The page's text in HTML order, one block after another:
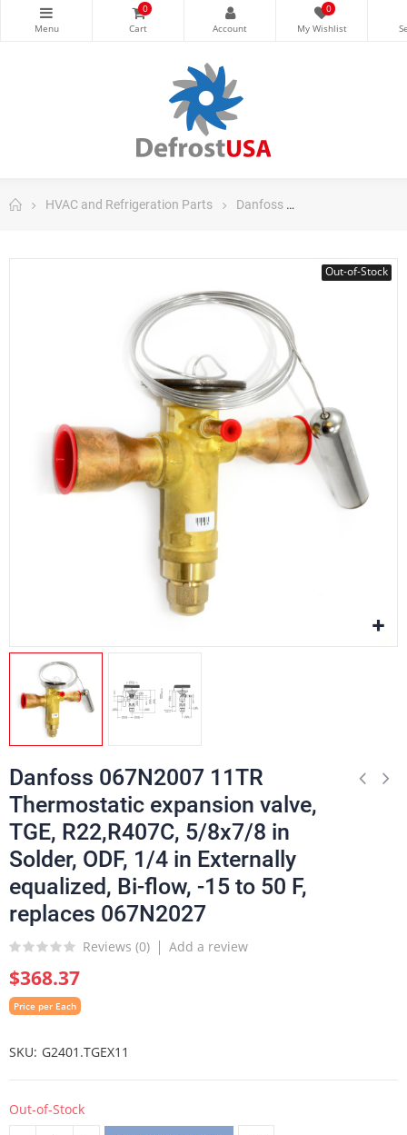
0 0
HVAC and Refrigeration Parts Danfoss
Out-of-Stock
Danfoss 067N2007 11TR
Thermostatic expansion valve,
TGE, R22,R407C, 5/8x7/8 in
Solder, ODF, 1/4 in Externally
equalized, Bi-flow, -15 to 50 F,
replaces 067N2027
Reviews (0) Add a review
$368.37
Price per Each
SKU G2401.TGEX11
Out-of-Stock